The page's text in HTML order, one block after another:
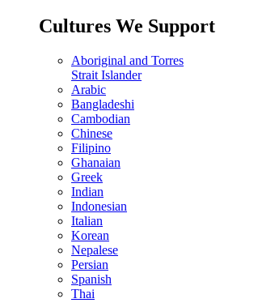
Cultures We Support
Aboriginal and Torres
Strait Islander
Arabic
Bangladeshi
Cambodian
Chinese
Filipino
Ghanaian
Greek
Indian
Indonesian
Italian
Korean
Nepalese
Persian
Spanish
Thai